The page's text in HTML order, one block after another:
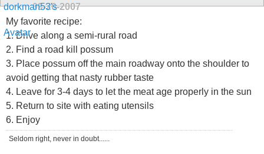
09-20-2007
My favorite recipe:
1. Drive along a semi-rural road
2. Find a road kill possum
3. Place possum off the main roadway onto the shoulder to
avoid getting that nasty rubber taste
4. Leave for 3-4 days to let the meat age properly in the sun
5. Return to site with eating utensils
6. Enjoy
Seldom right, never in doubt......